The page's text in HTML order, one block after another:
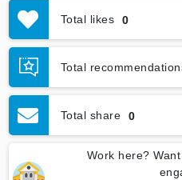
Total likes 0
Total
Total share 0
Work here?